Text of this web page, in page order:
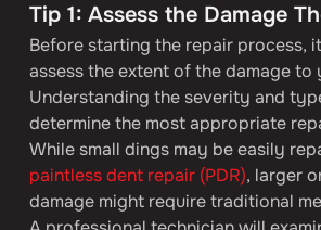
Tip 1: Assess the Damage
Before starting the repair process,
assess the extent of the damage to
Understanding the severity and
determine the most appropriate
While small dings may be easily
paintless dent repair (PDR), larger
damage might require traditional